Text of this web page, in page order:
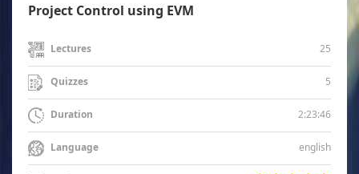
Project Control using EVM
Lectures 25
Quizzes 5
Duration 2:23:46
Language english